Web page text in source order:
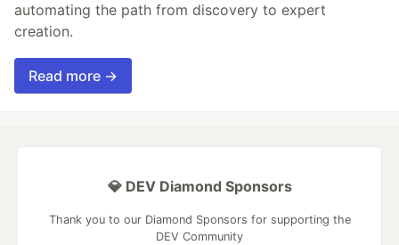
automating the path from discovery to expert
creation.
Read more →
💎 DEV Diamond Sponsors
Thank you to our Diamond Sponsors for supporting the
DEV Community